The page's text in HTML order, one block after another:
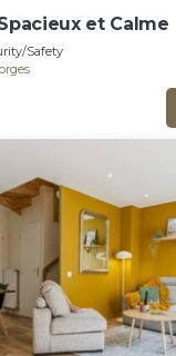
et Calme
Safety